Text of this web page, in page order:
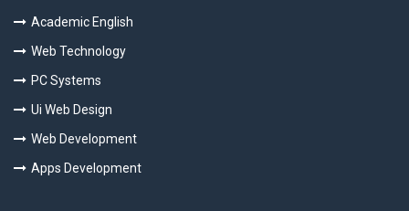
Academic English
Web Technology
PC Systems
Ui Web Design
Web Development
Apps Development